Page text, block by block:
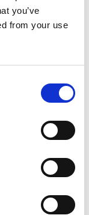
you’ve
from your use
constant
we